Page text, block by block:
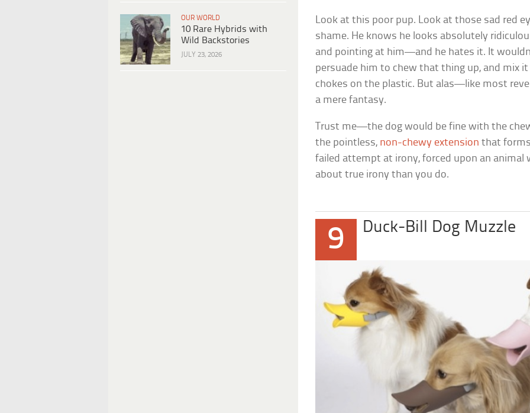
OUR WORLD
10 Rare Hybrids with
Wild Backstories
JULY 23, 2026
Look at this poor pup. Look at those sad red
shame. He knows he looks absolutely
and pointing at him—and he hates it. It
persuade him to chew that thing up, and mix
chokes on the plastic. But alas—like most
a mere fantasy.
Trust me—the dog would be fine with the
the pointless, non-chewy extension that forms
failed attempt at irony, forced upon an animal
about true irony than you do.
9 Duck-Bill Dog Muzzle